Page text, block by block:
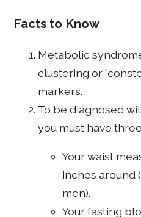
Facts to Know
Metabolic
clustering or
markers.
To be diagnosed
you must have
Your waist
inches around
men).
Your fasting